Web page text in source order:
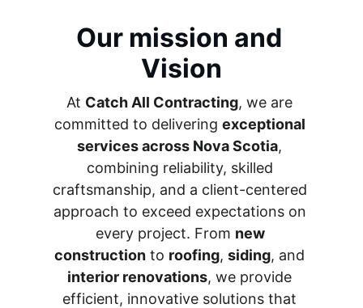
Our mission and
Vision
At Catch All Contracting, we are
committed to delivering exceptional
services across Nova Scotia,
combining reliability, skilled
craftsmanship, and a client-centered
approach to exceed expectations on
every project. From new
construction to roofing, siding, and
interior renovations, we provide
efficient, innovative solutions that